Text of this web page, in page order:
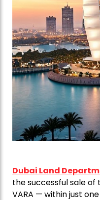
Dubai Land
the successful sale
VARA — within just